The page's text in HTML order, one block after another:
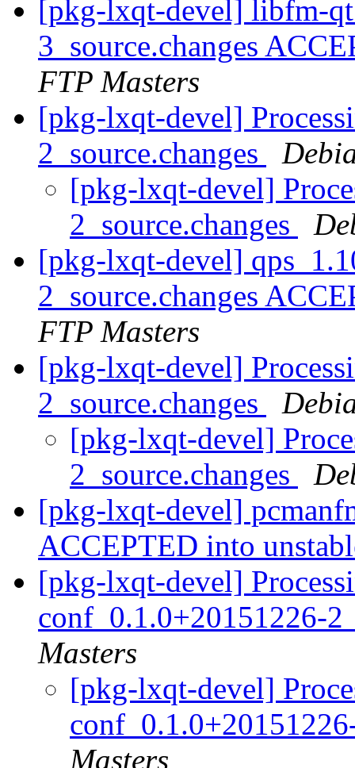
[pkg-lxqt-devel] libfm-
3_source.changes
FTP Masters
[pkg-lxqt-devel]
2_source.changes
[pkg-lxqt-devel]
2_source.changes
[pkg-lxqt-devel]
2_source.changes
FTP Masters
[pkg-lxqt-devel]
2_source.changes
[pkg-lxqt-devel]
2_source.changes
[pkg-lxqt-devel]
ACCEPTED into
[pkg-lxqt-devel]
conf_0.1.0+20151226-
Masters
[pkg-lxqt-devel]
Masters